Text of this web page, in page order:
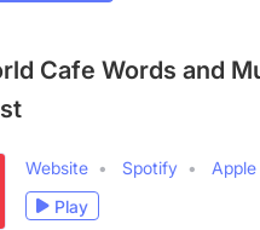
Cafe Words and
Website Spotify Apple
Play